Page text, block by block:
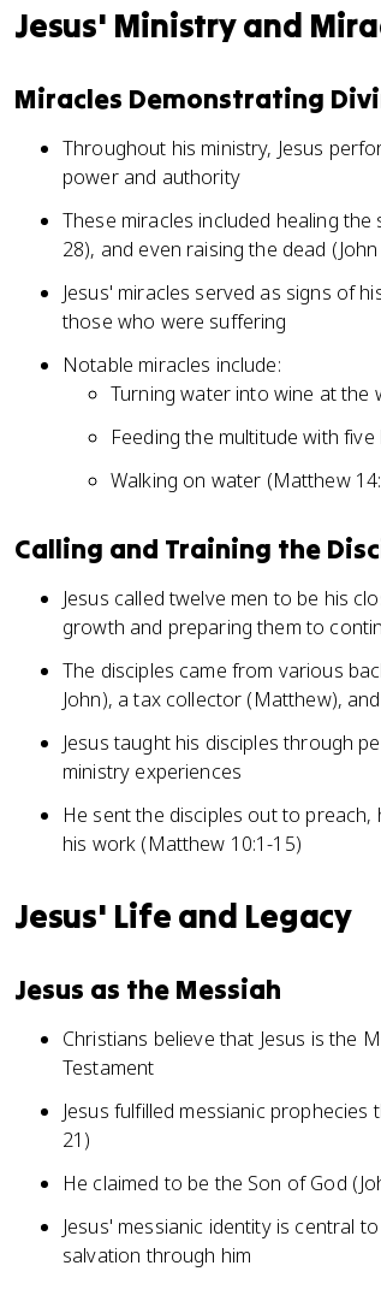
Jesus' Ministry and
Miracles Demonstrating
Throughout his ministry, Jesus
power and authority
These miracles included healing
28), and even raising the dead
Jesus' miracles served as signs of
those who were suffering
Notable miracles include:
Turning water into wine at the
Feeding the multitude with
Walking on water (Matthew
Calling and Training the
Jesus called twelve men to be his
growth and preparing them to
The disciples came from various
John), a tax collector (Matthew),
Jesus taught his disciples through
ministry experiences
He sent the disciples out to
his work (Matthew 10:1-15)
Jesus' Life and Legacy
Jesus as the Messiah
Christians believe that Jesus is the
Testament
Jesus fulfilled messianic
21)
He claimed to be the Son of God
Jesus' messianic identity is central
salvation through him